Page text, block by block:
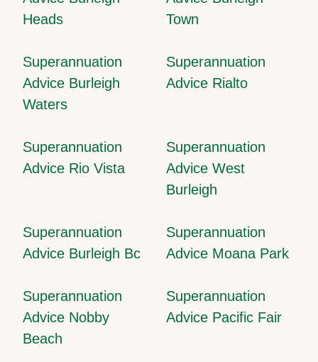
Heads
Town
Superannuation
Advice Burleigh
Waters
Superannuation
Advice Rialto
Superannuation
Advice Rio Vista
Superannuation
Advice West
Burleigh
Superannuation
Advice Burleigh Bc
Superannuation
Advice Moana Park
Superannuation
Advice Nobby
Beach
Superannuation
Advice Pacific Fair